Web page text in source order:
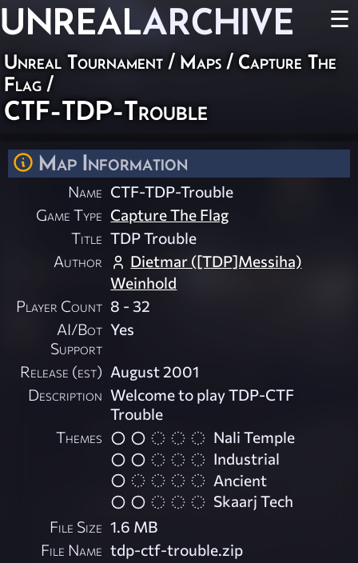
UNREALARCHIVE ☰
Unreal Tournament / Maps / Capture The
Flag /
CTF-TDP-Trouble
Map Information
Name CTF-TDP-Trouble
Game Type Capture The Flag
Title TDP Trouble
Author
Dietmar ([TDP]Messiha)
Weinhold
Player Count 8 - 32
AI/Bot
Support
Yes
Release (est) August 2001
Description Welcome to play TDP-CTF
Trouble
Themes
Nali Temple
Industrial
Ancient
Skaarj Tech
File Size 1.6 MB
File Name tdp-ctf-trouble.zip